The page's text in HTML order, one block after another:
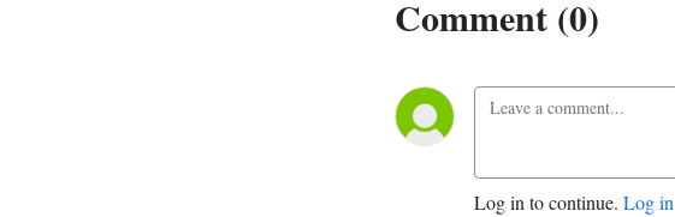
Comment (0)
Log in to continue. Log in